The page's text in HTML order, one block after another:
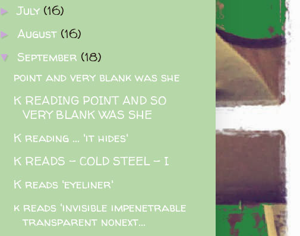
►July (16)
► August (16)
▼ September (18)
point and very blank was she
K READING POINT AND SO
VERY BLANK WAS SHE
K reading ... 'it hides'
K READS - COLD STEEL - I
K reads 'eyeliner'
k reads 'invisible impenetrable
transparent nonext...